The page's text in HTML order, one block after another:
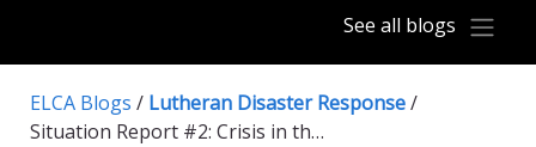
See all blogs
ELCA Blogs / Lutheran Disaster Response/
Situation Report #2: Crisis in the Holy Land